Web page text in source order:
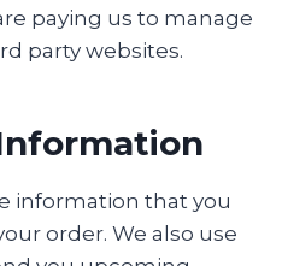
paying us to manage
party websites.
information that you
order. We also use